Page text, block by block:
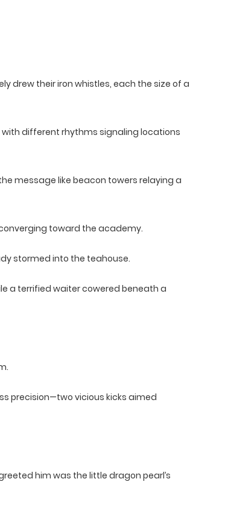
drew their iron whistles, each the size of a
with different rhythms signaling locations
message like beacon towers relaying a
toward the academy.
stormed into the teahouse.
a terrified waiter cowered beneath a
precision—two vicious kicks aimed
him was the little dragon pearl’s